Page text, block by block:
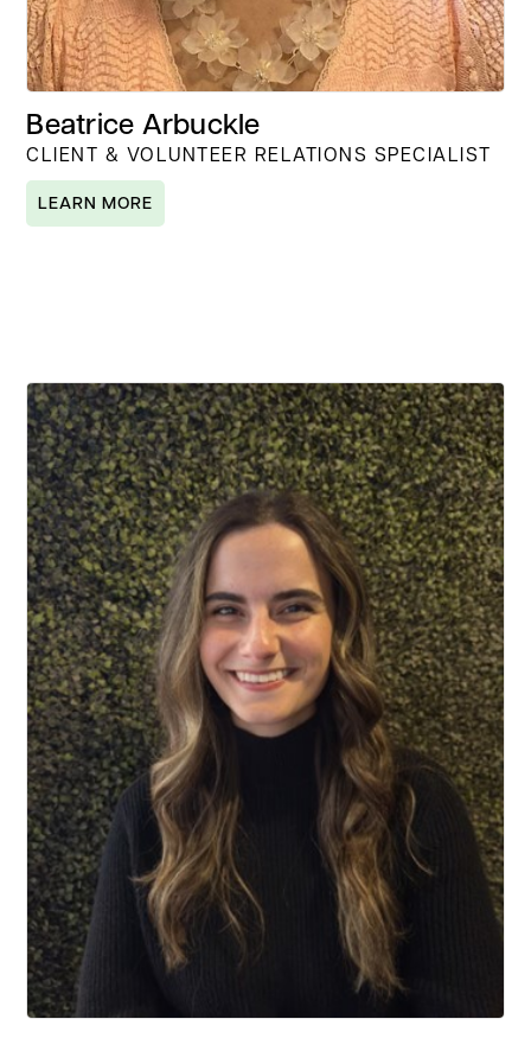
Beatrice Arbuckle
CLIENT & VOLUNTEER RELATIONS SPECIALIST
LEARN MORE